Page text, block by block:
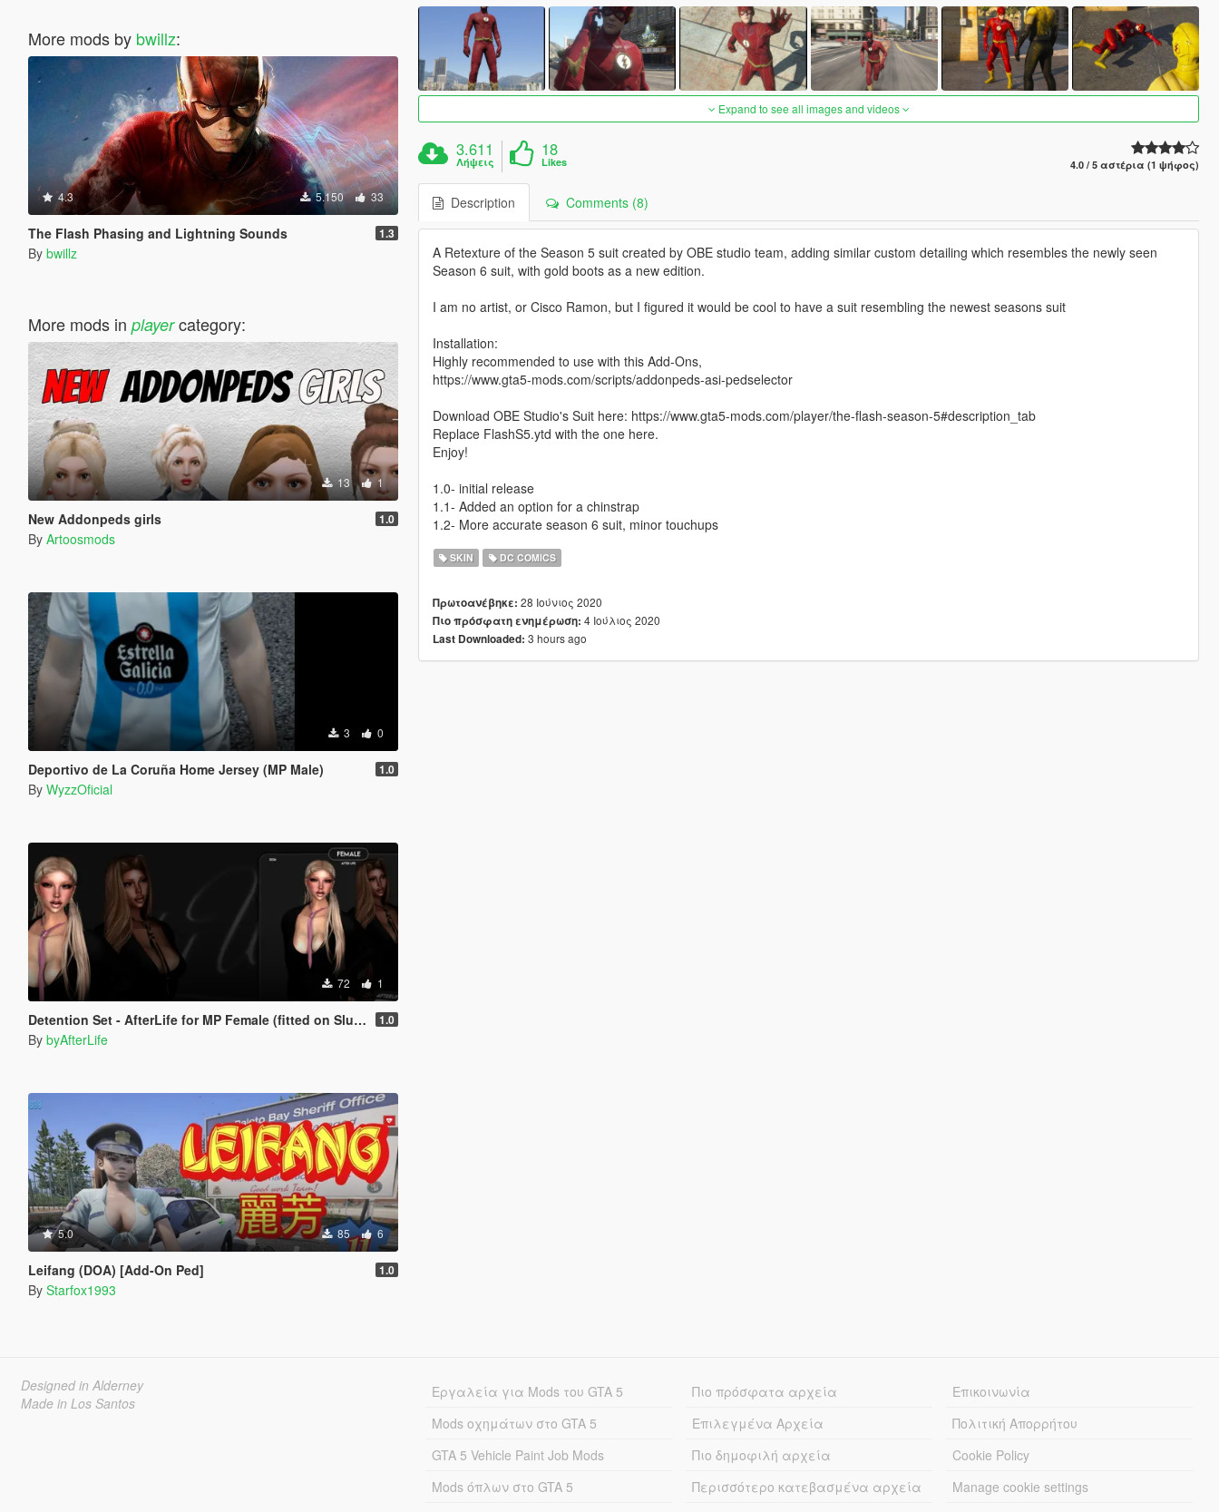
More mods by bwillz:
4.3 5.150 33
The Flash Phasing and Lightning Sounds 1.3
By bwillz
More mods in playercategory:
13 1
New Addonpeds girls 1.0
By Artoosmods
3 0
Deportivo de La Coruña Home Jersey (MP Male) 1.0
By WyzzOficial
72 1
Detention Set - AfterLife for MP Female (fitted on Slut Body) 1.0
By byAfterLife
5.0 85 6
Leifang (DOA) [Add-On Ped] 1.0
By Starfox1993
Expand to see all images and videos
3.611
Λήψεις
18
Likes 4.0 / 5 αστέρια (1 ψήφος)
Description Comments (8)
A Retexture of the Season 5 suit created by OBE studio team, adding similar custom detailing which resembles the newly seen
Season 6 suit, with gold boots as a new edition.
I am no artist, or Cisco Ramon, but I figured it would be cool to have a suit resembling the newest seasons suit
Installation:
Highly recommended to use with this Add-Ons,
https://www.gta5-mods.com/scripts/addonpeds-asi-pedselector
Download OBE Studio's Suit here: https://www.gta5-mods.com/player/the-flash-season-5#description_tab
Replace FlashS5.ytd with the one here.
Enjoy!
1.0- initial release
1.1- Added an option for a chinstrap
1.2- More accurate season 6 suit, minor touchups
SKIN DC COMICS
Πρωτοανέβηκε: 28 Ιούνιος 2020
Πιο πρόσφατη ενημέρωση: 4 Ιούλιος 2020
Last Downloaded: 3 hours ago
Designed in Alderney
Made in Los Santos
Εργαλεία για Mods του GTA 5
Mods οχημάτων στο GTA 5
GTA 5 Vehicle Paint Job Mods
Mods όπλων στο GTA 5
Πιο πρόσφατα αρχεία
Επιλεγμένα Αρχεία
Πιο δημοφιλή αρχεία
Περισσότερο κατεβασμένα αρχεία
Επικοινωνία
Πολιτική Απορρήτου
Cookie Policy
Manage cookie settings